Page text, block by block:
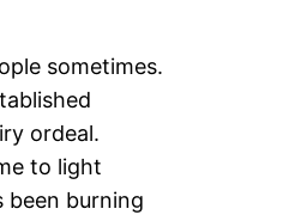
sometimes.
ordeal.
to light
been burning